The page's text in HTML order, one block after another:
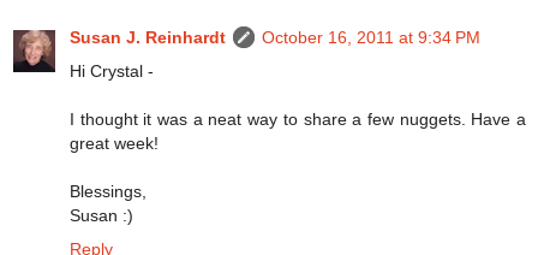
Susan J. Reinhardt
October 16, 2011 at 9:34 PM
Hi Crystal -
I thought it was a neat way to share a few nuggets. Have a
great week!
Blessings,
Susan :)
Reply